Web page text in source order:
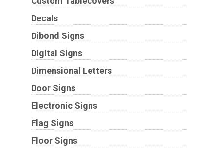
Decals
Dibond Signs
Digital Signs
Dimensional Letters
Door Signs
Electronic Signs
Flag Signs
Floor Signs